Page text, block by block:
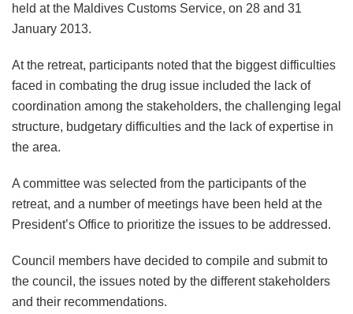
held at the Maldives Customs Service, on 28 and 31
January 2013.
At the retreat, participants noted that the biggest difficulties
faced in combating the drug issue included the lack of
coordination among the stakeholders, the challenging legal
structure, budgetary difficulties and the lack of expertise in
the area.
A committee was selected from the participants of the
retreat, and a number of meetings have been held at the
President’s Office to prioritize the issues to be addressed.
Council members have decided to compile and submit to
the council, the issues noted by the different stakeholders
and their recommendations.